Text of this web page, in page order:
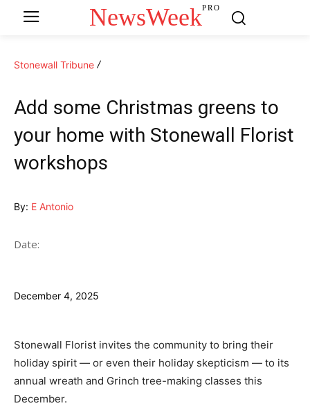
NewsWeekPRO
Stonewall Tribune
Add some Christmas greens to
your home with Stonewall Florist
workshops
By: E Antonio
Date:
December 4, 2025
Stonewall Florist invites the community to bring their
holiday spirit — or even their holiday skepticism — to its
annual wreath and Grinch tree-making classes this
December.